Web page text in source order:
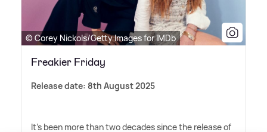
© Corey Nickols/Getty Images for IMDb
Freakier Friday
Release date: 8th August 2025
It's been more than two decades since the release of